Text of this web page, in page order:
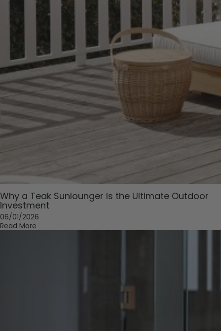
Why a Teak Sunlounger Is the Ultimate Outdoor
Investment
06/01/2026
Read More